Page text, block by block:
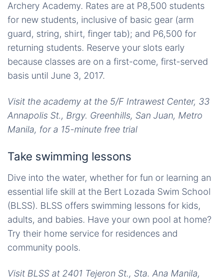
Archery Academy. Rates are at P8,500 students
for new students, inclusive of basic gear (arm
guard, string, shirt, finger tab); and P6,500 for
returning students. Reserve your slots early
because classes are on a first-come, first-served
basis until June 3, 2017.
Visit the academy at the 5/F Intrawest Center, 33
Annapolis St., Brgy. Greenhills, San Juan, Metro
Manila, for a 15-minute free trial
Take swimming lessons
Dive into the water, whether for fun or learning an
essential life skill at the Bert Lozada Swim School
(BLSS). BLSS offers swimming lessons for kids,
adults, and babies. Have your own pool at home?
Try their home service for residences and
community pools.
Visit BLSS at 2401 Tejeron St., Sta. Ana Manila,